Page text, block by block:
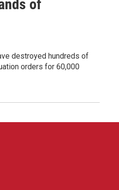
of
destroyed hundreds of
orders for 60,000